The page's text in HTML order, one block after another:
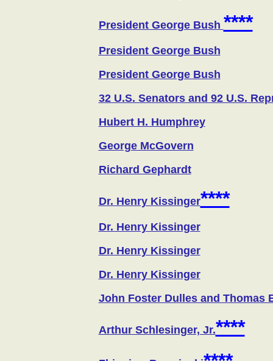
President George Bush ****
President George Bush
President George Bush
32 U.S. Senators and 92 U.S.
Hubert H. Humphrey
George McGovern
Richard Gephardt
Dr. Henry Kissinger****
Dr. Henry Kissinger
Dr. Henry Kissinger
Dr. Henry Kissinger
John Foster Dulles and Thomas
Arthur Schlesinger, Jr.****